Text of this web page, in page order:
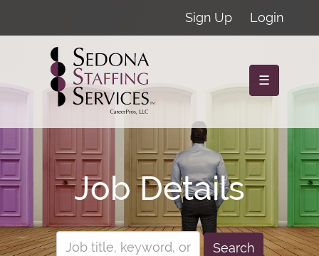
Sign Up Login
☰
Job Details
Search